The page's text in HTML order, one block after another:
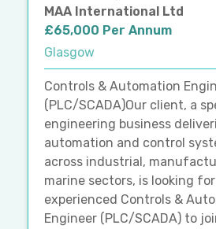
MAA International Ltd
£65,000 Per Annum
Glasgow
Controls & Automation
(PLC/SCADA)Our client, a
engineering business
automation and control
across industrial,
marine sectors, is looking
experienced Controls &
Engineer (PLC/SCADA) to